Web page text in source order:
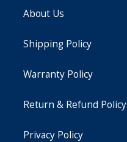
About Us
Shipping Policy
Warranty Policy
Return & Refund Policy
Privacy Policy